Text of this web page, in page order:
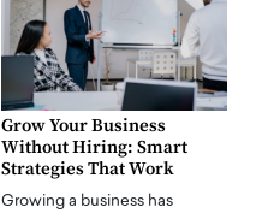
Grow Your Business
Without Hiring: Smart
Strategies That Work
Growing a business has